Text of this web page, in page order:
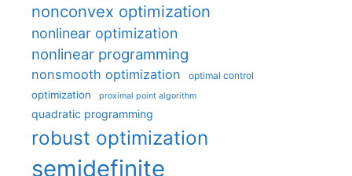
nonconvex optimization
nonlinear optimization
nonlinear programming
nonsmooth optimization optimal control
optimization proximal point algorithm
quadratic programming
robust optimization
semidefinite